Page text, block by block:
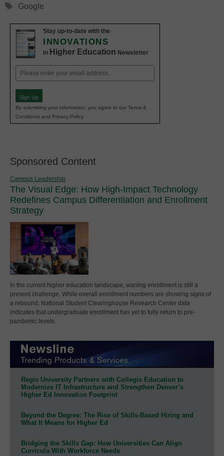
Tags
Google
Stay up-to-date with the
INNOVATIONS
in Higher Education Newsletter
Email
(Required)
Sign Up
By submitting your information, you agree to our Terms &
Conditions and Privacy Policy.
Sponsored Content
Campus Leadership
The Visual Edge: How High-Impact Technology
Redefines Campus Differentiation and Enrollment
Strategy
In the current higher education landscape, waning enrollment is still a
present challenge. While overall enrollment numbers are showing signs of
a rebound, National Student Clearinghouse Research Center data
indicates that undergraduate enrollment has yet to fully return to pre-
pandemic levels.
Regis University Partners with Collegis Education to
Modernize IT Infrastructure and Strengthen Denver’s
Higher Ed Innovation Footprint
Beyond the Degree: The Rise of Skills-Based Hiring and
What It Means for Higher Ed
Bridging the Skills Gap: How Universities Can Align
Curricula With Workforce Needs